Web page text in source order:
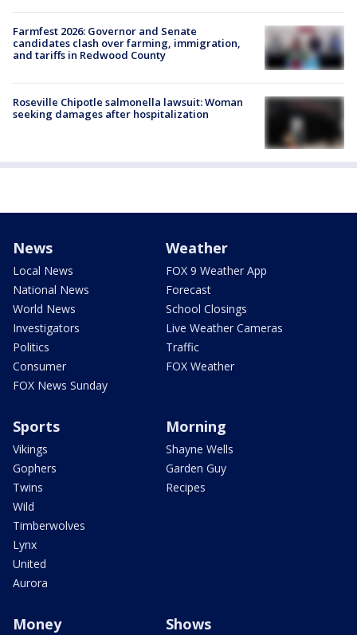
Farmfest 2026: Governor and Senate
candidates clash over farming, immigration,
and tariffs in Redwood County
Roseville Chipotle salmonella lawsuit: Woman
seeking damages after hospitalization
News
Local News
National News
World News
Investigators
Politics
Consumer
FOX News Sunday
Weather
FOX 9 Weather App
Forecast
School Closings
Live Weather Cameras
Traffic
FOX Weather
Sports
Vikings
Gophers
Twins
Wild
Timberwolves
Lynx
United
Aurora
Morning
Shayne Wells
Garden Guy
Recipes
Money Shows